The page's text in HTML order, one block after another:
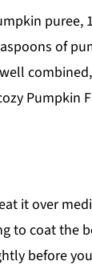
puree,
of
Pumpkin
it over
to coat the
before